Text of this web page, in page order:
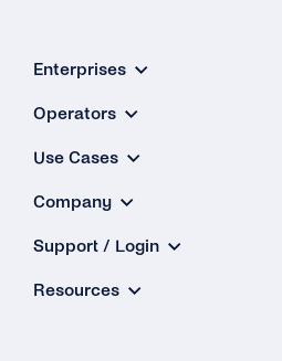
Enterprises
Operators
Use Cases
Company
Support / Login
Resources